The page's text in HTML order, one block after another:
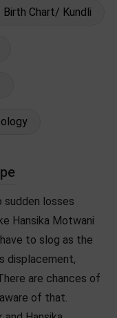
Chart/ Kundli
sudden losses
Hansika Motwani
to slog as the
displacement,
are chances of
of that.